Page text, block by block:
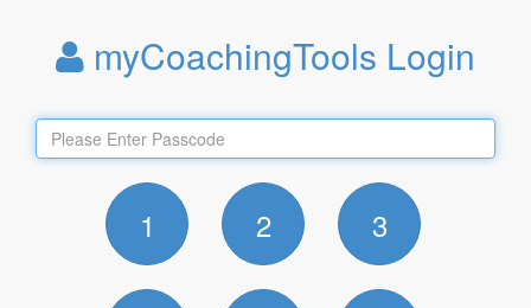
myCoachingTools Login
1 2 3